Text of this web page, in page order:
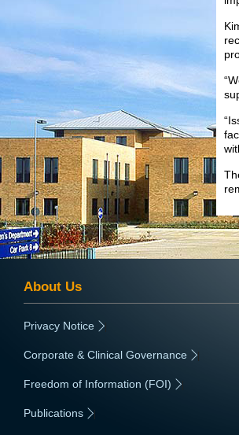
About Us
Privacy Notice
Corporate & Clinical Governance
Freedom of Information (FOI)
Publications